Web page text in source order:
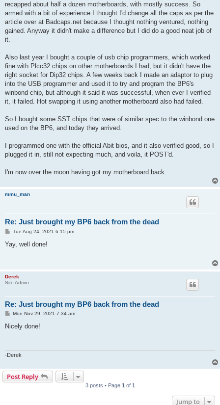
recapped about half a dozen motherboards, with mostly success. So
armed with a bit of experience I thought I'd change all the caps as per the
article over at Badcaps.net because I thought nothing ventured, nothing
gained. Anyway it didn't make a difference but I did do a good neat job of
it.
Also last year I bought a couple of usb chip programmers, which worked
fine with Plcc32 chips on other motherboards I had, but it didn't have the
right socket for Dip32 chips. A few weeks back I made an adaptor to plug
into the USB programmer and used it to try and program the BP6's
winbond chip, but although it said it was successful, when ever I verified
it, it failed. Hot swapping it using another motherboard also had failed.
So I bought some SST chips that were of similar spec to the winbond one
used on the BP6, and today they arrived.
I programmed one with the official Abit bios, and it also verified good, so I
plugged it in, still not expecting much, and voila, it POST'd.
I'm now over the moon having got my motherboard back.
mmu_man
Re: Just brought my BP6 back from the dead
P
s
Tue Aug 24, 2021 6:15 pm
Yay, well done!
Derek
Site Admin
Re: Just brought my BP6 back from the dead
P
s
Mon Nov 29, 2021 7:34 am
Nicely done!
-Derek
Post Reply
3 posts • Page 1 of 1
Jump to